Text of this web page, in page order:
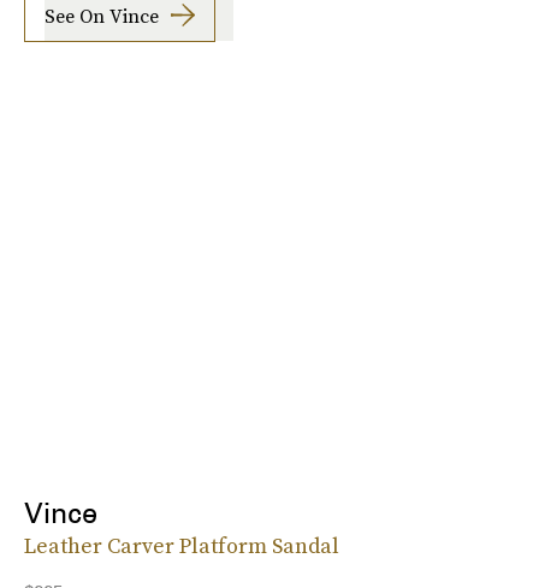
See On Vince
Vince
Leather Carver Platform Sandal